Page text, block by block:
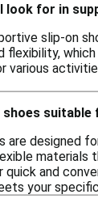
look for in
slip-on
flexibility,
various
suitable
are designed
and
your